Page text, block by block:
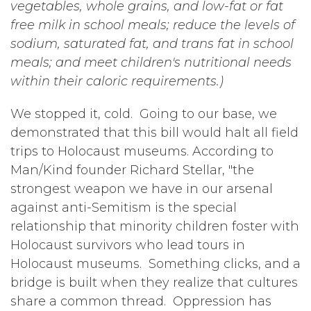
vegetables, whole grains, and low-fat or fat
free milk in school meals; reduce the levels of
sodium, saturated fat, and trans fat in school
meals; and meet children's nutritional needs
within their caloric requirements.)
We stopped it, cold. Going to our base, we
demonstrated that this bill would halt all field
trips to Holocaust museums. According to
Man/Kind founder Richard Stellar, "the
strongest weapon we have in our arsenal
against anti-Semitism is the special
relationship that minority children foster with
Holocaust survivors who lead tours in
Holocaust museums. Something clicks, and a
bridge is built when they realize that cultures
share a common thread. Oppression has